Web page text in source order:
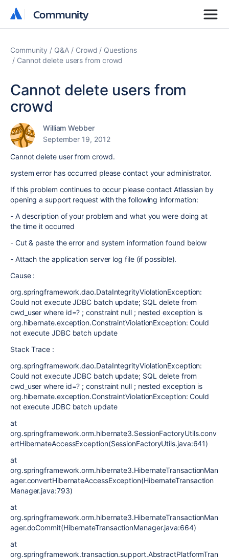
Community
Community
Community Q&A Crowd
Questions
Cannot delete users from crowd
Cannot delete users from
crowd
William Webber
September 19, 2012
Cannot delete user from crowd.
system error has occurred please contact your administrator.
If this problem continues to occur please contact Atlassian by
opening a support request with the following information:
- A description of your problem and what you were doing at
the time it occurred
- Cut & paste the error and system information found below
- Attach the application server log file (if possible).
Cause :
org.springframework.dao.DataIntegrityViolationException:
Could not execute JDBC batch update; SQL delete from
cwd_user where id=? ; constraint null ; nested exception is
org.hibernate.exception.ConstraintViolationException: Could
not execute JDBC batch update
Stack Trace :
org.springframework.dao.DataIntegrityViolationException:
Could not execute JDBC batch update; SQL delete from
cwd_user where id=? ; constraint null ; nested exception is
org.hibernate.exception.ConstraintViolationException: Could
not execute JDBC batch update
at
org.springframework.orm.hibernate3.SessionFactoryUtils.conv
ertHibernateAccessException(SessionFactoryUtils.java:641)
at
org.springframework.orm.hibernate3.HibernateTransactionMan
ager.convertHibernateAccessException(HibernateTransaction
Manager.java:793)
at
org.springframework.orm.hibernate3.HibernateTransactionMan
ager.doCommit(HibernateTransactionManager.java:664)
at
org.springframework.transaction.support.AbstractPlatformTran